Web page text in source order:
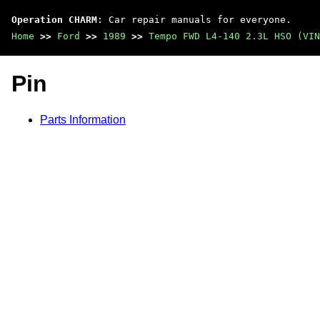
Operation CHARM : Car repair manuals for everyone.
Home >> Ford >> 1989 >> Tempo FWD L4-140 2.3L HSO
Pin
Parts Information